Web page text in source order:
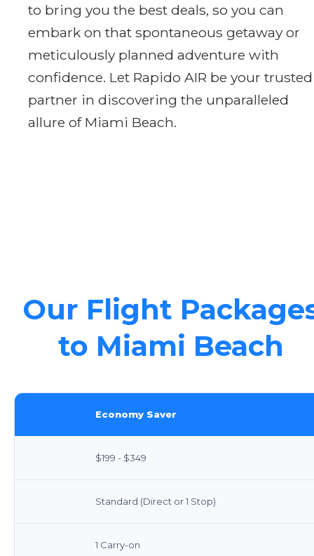
to bring you the best deals, so you can
embark on that spontaneous getaway or
meticulously planned adventure with
confidence. Let Rapido AIR be your trusted
partner in discovering the unparalleled
allure of Miami Beach.
Our Flight
to Miami Beach
Economy Saver
$199 - $349
Standard (Direct or 1 Stop)
1 Carry-on